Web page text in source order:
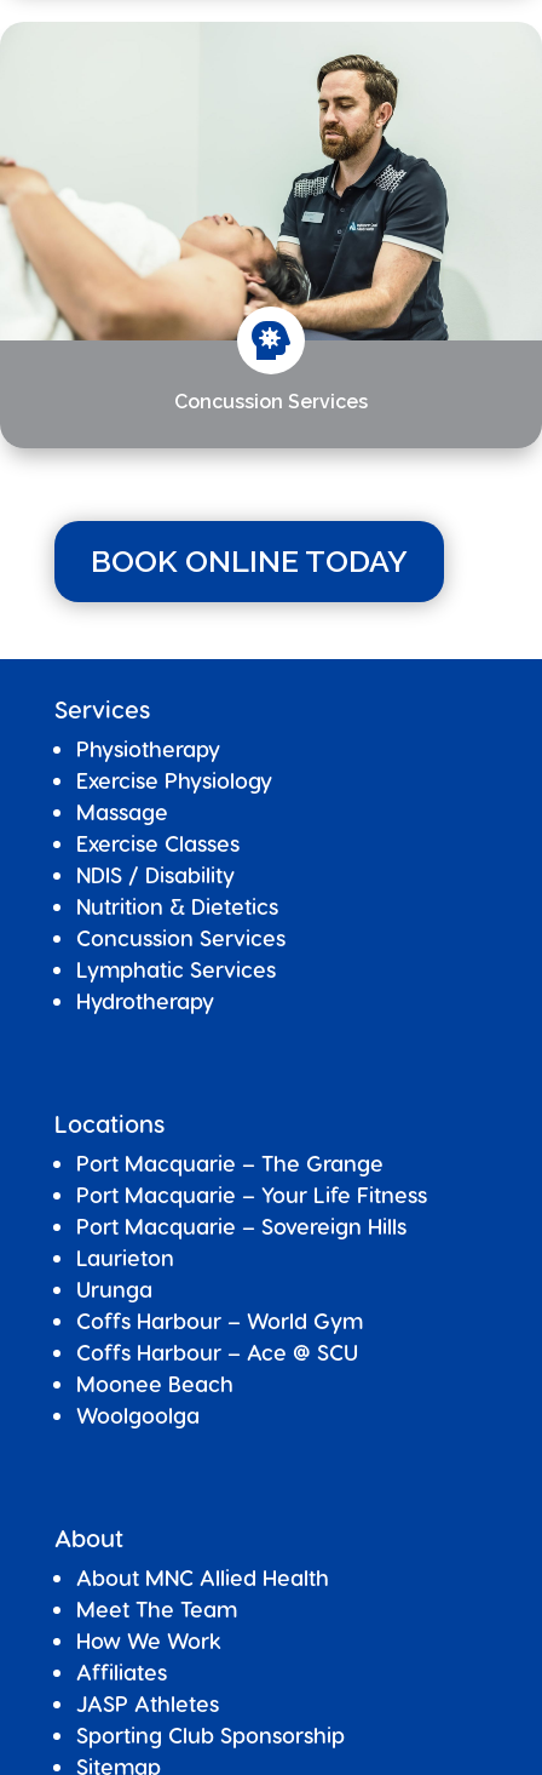

Concussion Services
BOOK ONLINE TODAY
Services
Physiotherapy
Exercise Physiology
Massage
Exercise Classes
NDIS / Disability
Nutrition & Dietetics
Concussion Services
Lymphatic Services
Hydrotherapy
Locations
Port Macquarie – The Grange
Port Macquarie – Your Life Fitness
Port Macquarie – Sovereign Hills
Laurieton
Urunga
Coffs Harbour – World Gym
Coffs Harbour – Ace @ SCU
Moonee Beach
Woolgoolga
About
About MNC Allied Health
Meet The Team
How We Work
Affiliates
JASP Athletes
Sporting Club Sponsorship
Sitemap